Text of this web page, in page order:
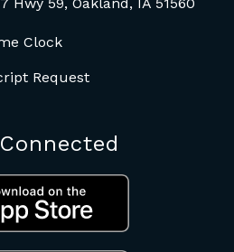
Hwy 59, Oakland, IA 51560
Clock
Request